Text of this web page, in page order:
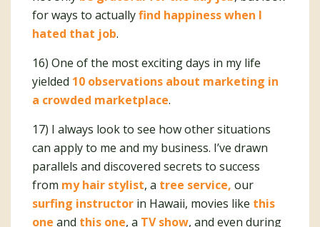
for ways to actuallyfind happiness when I
hated that job.
16) One of the most exciting days in my life
yielded 10 observations about marketing in
a crowded marketplace.
17) I always look to see how other situations
can apply to me and my business. I’ve drawn
parallels and discovered secrets to success
from my hair stylist, a tree service, our
surfing instructor in Hawaii, movies like this
one and this one, a TV show, and even during